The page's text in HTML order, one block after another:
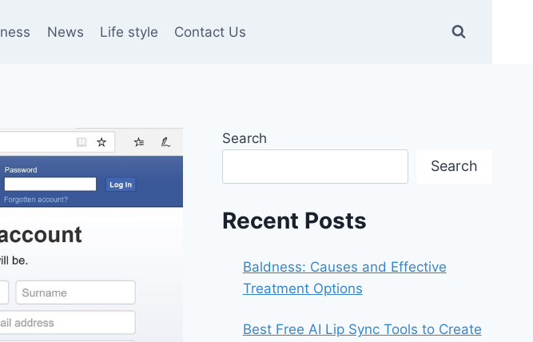
News Life style Contact Us
Search
Search
Recent Posts
Baldness: Causes and Effective
Treatment Options
Best Free AI Lip Sync Tools to Create